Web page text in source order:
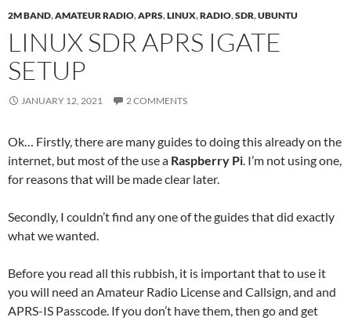
2M BAND,AMATEUR RADIO,APRS,LINUX,RADIO,SDR,UBUNTU
LINUX SDR APRS IGATE
SETUP
JANUARY 12, 2021 2 COMMENTS
Ok… Firstly, there are many guides to doing this already on the
internet, but most of the use a Raspberry Pi. I’m not using one,
for reasons that will be made clear later.
Secondly, I couldn’t find any one of the guides that did exactly
what we wanted.
Before you read all this rubbish, it is important that to use it
you will need an Amateur Radio License and Callsign, and and
APRS-IS Passcode. If you don’t have them, then go and get